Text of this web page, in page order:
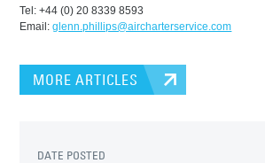
Tel: +44 (0) 20 8339 8593
Email:glenn.phillips@aircharterservice.com
MORE ARTICLES
DATE POSTED